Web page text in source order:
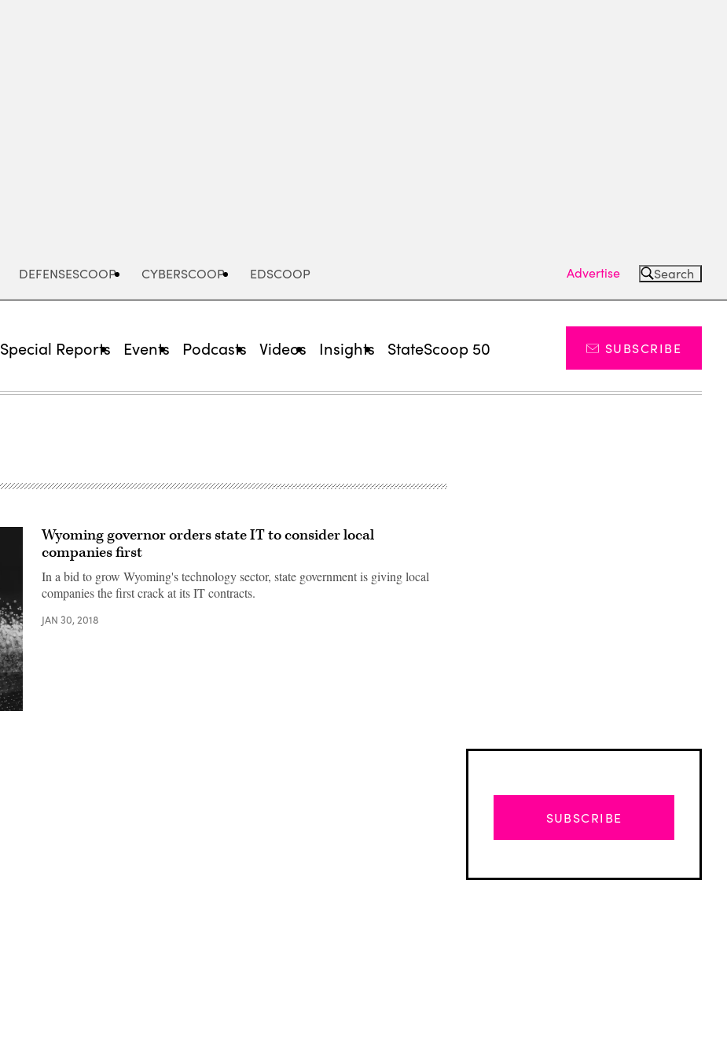
DEFENSESCOOP CYBERSCOOP EDSCOOP Advertise Search
Special Reports Events Podcasts Videos Insights StateScoop 50 SUBSCRIBE
Wyoming governor orders state IT to consider local
companies first
In a bid to grow Wyoming's technology sector, state government is giving local
companies the first crack at its IT contracts.
JAN 30, 2018
SUBSCRIBE